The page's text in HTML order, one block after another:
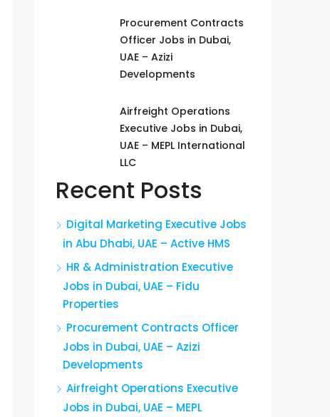
Procurement Contracts
Officer Jobs in Dubai,
UAE – Azizi
Developments
Airfreight Operations
Executive Jobs in Dubai,
UAE – MEPL International
LLC
Recent Posts
Digital Marketing Executive Jobs
in Abu Dhabi, UAE – Active HMS
HR & Administration Executive
Jobs in Dubai, UAE – Fidu
Properties
Procurement Contracts Officer
Jobs in Dubai, UAE – Azizi
Developments
Airfreight Operations Executive
Jobs in Dubai, UAE – MEPL